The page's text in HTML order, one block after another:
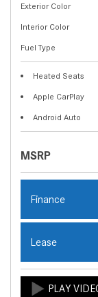
Exterior Color
Interior Color
Fuel Type
Heated Seats
Apple CarPlay
Android Auto
MSRP
Finance
Lease